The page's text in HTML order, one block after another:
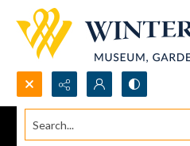
Search...